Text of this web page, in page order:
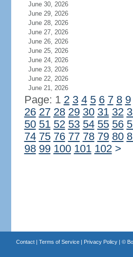
June 30, 2026
June 29, 2026
June 28, 2026
June 27, 2026
June 26, 2026
June 25, 2026
June 24, 2026
June 23, 2026
June 22, 2026
June 21, 2026
Page: 1 2 3 4 5 6 7 8 9
26 27 28 29 30 31 32
50 51 52 53 54 55 56
74 75 76 77 78 79 80
98 99 100 101 102 >
Contact| Terms of Service| Privacy Policy| ©